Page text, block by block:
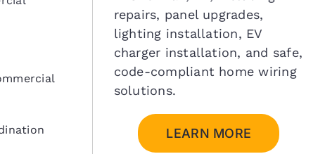
repairs, panel upgrades,
lighting installation, EV
charger installation, and safe,
code-compliant home wiring
solutions.
LEARN MORE